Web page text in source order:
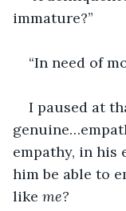
immature?”
“In need of
I paused at
empathy, in his
him be able to
like me?